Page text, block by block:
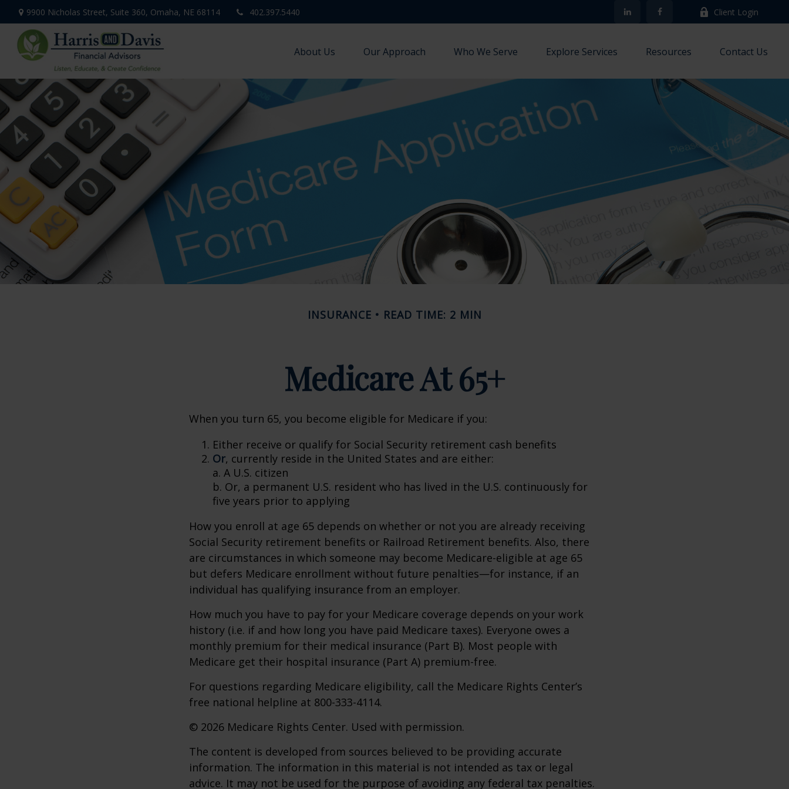
9900 Nicholas Street, Suite 360, Omaha, NE 68114 402.397.5440 Client Login
About Us Our Approach Who We Serve Explore Services Resources Contact Us
INSURANCE READ TIME: 2 MIN
Medicare At 65+
When you turn 65, you become eligible for Medicare if you:
Either receive or qualify for Social Security retirement cash benefits
Or, currently reside in the United States and are either:
a. A U.S. citizen
b. Or, a permanent U.S. resident who has lived in the U.S. continuously for
five years prior to applying
How you enroll at age 65 depends on whether or not you are already receiving
Social Security retirement benefits or Railroad Retirement benefits. Also, there
are circumstances in which someone may become Medicare-eligible at age 65
but defers Medicare enrollment without future penalties—for instance, if an
individual has qualifying insurance from an employer.
How much you have to pay for your Medicare coverage depends on your work
history (i.e. if and how long you have paid Medicare taxes). Everyone owes a
monthly premium for their medical insurance (Part B). Most people with
Medicare get their hospital insurance (Part A) premium-free.
For questions regarding Medicare eligibility, call the Medicare Rights Center’s
free national helpline at 800-333-4114.
© 2026 Medicare Rights Center. Used with permission.
The content is developed from sources believed to be providing accurate
information. The information in this material is not intended as tax or legal
advice. It may not be used for the purpose of avoiding any federal tax penalties.